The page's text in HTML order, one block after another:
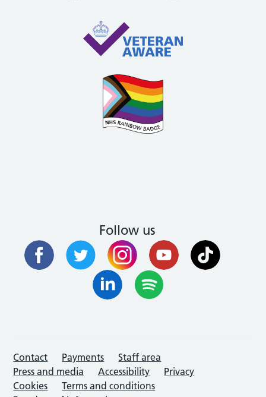
Follow us
Contact Payments
Staff area
Press and media
Accessibility
Privacy
Cookies
Terms and conditions